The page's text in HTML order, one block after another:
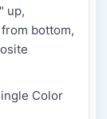
up,
bottom,
Color